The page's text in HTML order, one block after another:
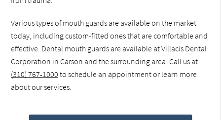
Various types of mouth guards are available on the market
today, including custom-fitted ones that are comfortable and
effective. Dental mouth guards are available at Villacis Dental
Corporation in Carson and the surrounding area. Call us at
(310) 767-1000 to schedule an appointment or learn more
about our services.